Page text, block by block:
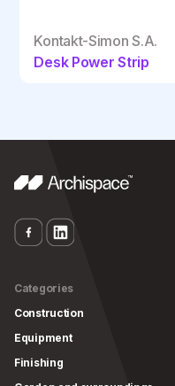
Kontakt-Simon S.A.
Desk Power Strip
Categories
Construction
Equipment
Finishing